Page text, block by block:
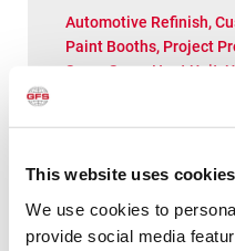
This website uses cookies
We use cookies to
provide social media
Automotive Refinish,
Paint Booths, Project
SpaceSaver Heat Unit,
“I wanted the
and GFS absolutely
New Posts